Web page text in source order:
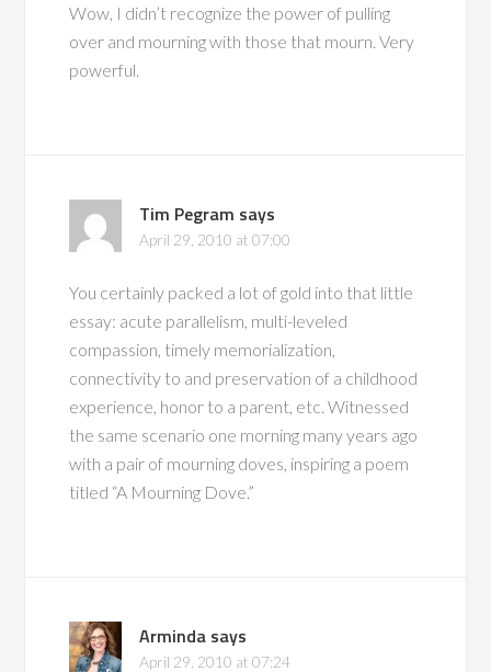
Wow, I didn’t recognize the power of pulling
over and mourning with those that mourn. Very
powerful.
Tim Pegram says
April 29, 2010 at 07:00
You certainly packed a lot of gold into that little
essay: acute parallelism, multi-leveled
compassion, timely memorialization,
connectivity to and preservation of a childhood
experience, honor to a parent, etc. Witnessed
the same scenario one morning many years ago
with a pair of mourning doves, inspiring a poem
titled “A Mourning Dove.”
Arminda says
April 29, 2010 at 07:24